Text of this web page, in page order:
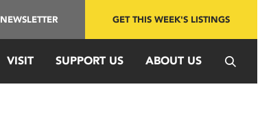
NEWSLETTER GET THIS WEEK'S LISTINGS
VISIT SUPPORT US ABOUT US